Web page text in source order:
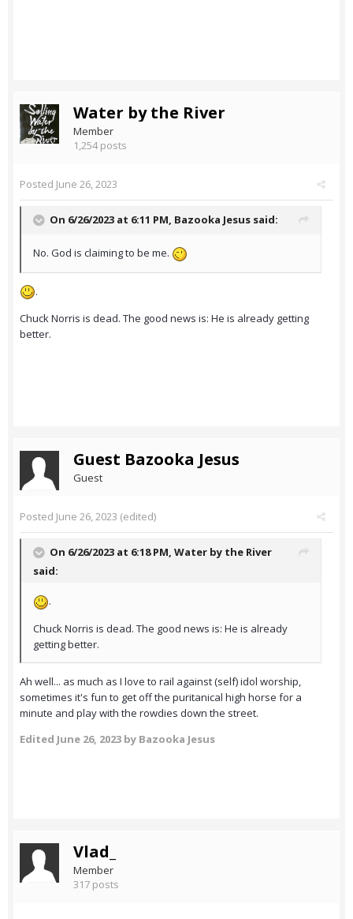
Water by the River
Member
1,254 posts
Posted June 26, 2023
On 6/26/2023 at 6:11 PM, Bazooka Jesus said:
No. God is claiming to be me.
.
Chuck Norris is dead. The good news is: He is already getting
better.
Guest Bazooka Jesus
Guest
Posted June 26, 2023 (edited)
On 6/26/2023 at 6:18 PM, Water by the River
said:
.
Chuck Norris is dead. The good news is: He is already
getting better.
Ah well... as much as I love to rail against (self) idol worship,
sometimes it's fun to get off the puritanical high horse for a
minute and play with the rowdies down the street.
Edited June 26, 2023 by Bazooka Jesus
Vlad_
Member
317 posts